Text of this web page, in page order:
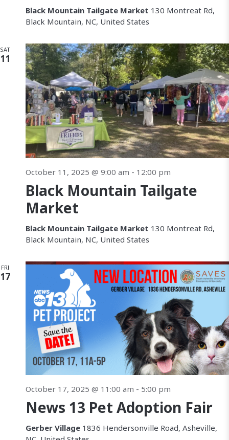
Black Mountain Tailgate Market 130 Montreat Rd,
Black Mountain, NC, United States
SAT
11
Black Mountain Tailgate
Market
October 11, 2025 @ 9:00 am - 12:00 pm
Black Mountain Tailgate Market 130 Montreat Rd,
Black Mountain, NC, United States
FRI
17
News 13 Pet Adoption Fair
October 17, 2025 @ 11:00 am - 5:00 pm
Gerber Village 1836 Hendersonville Road, Asheville,